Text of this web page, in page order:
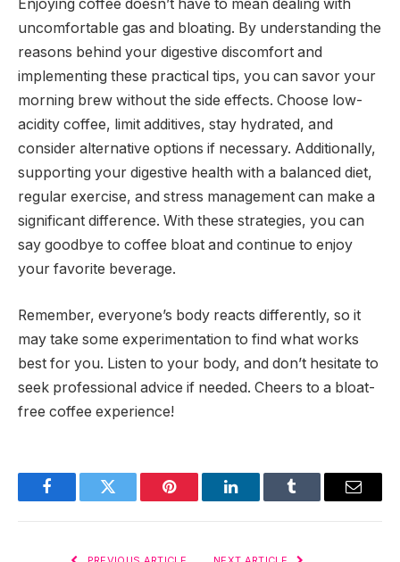
Enjoying coffee doesn’t have to mean dealing with
uncomfortable gas and bloating. By understanding the
reasons behind your digestive discomfort and
implementing these practical tips, you can savor your
morning brew without the side effects. Choose low-
acidity coffee, limit additives, stay hydrated, and
consider alternative options if necessary. Additionally,
supporting your digestive health with a balanced diet,
regular exercise, and stress management can make a
significant difference. With these strategies, you can
say goodbye to coffee bloat and continue to enjoy
your favorite beverage.
Remember, everyone’s body reacts differently, so it
may take some experimentation to find what works
best for you. Listen to your body, and don’t hesitate to
seek professional advice if needed. Cheers to a bloat-
free coffee experience!
FacebookTwitter Pinterest LinkedInTumblr Email